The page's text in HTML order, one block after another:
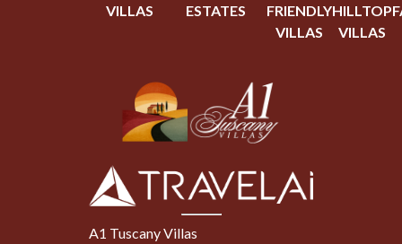
VILLAS
ESTATES
FRIENDLY
VILLAS
HILLTOP
VILLAS
A1 Tuscany Villas